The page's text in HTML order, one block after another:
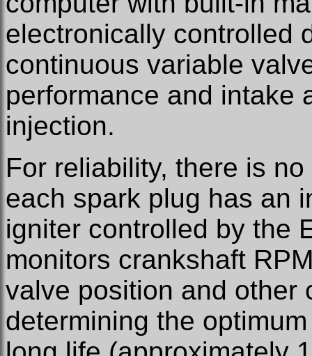
electronically controlled
continuous variable
performance and intake
injection.
For reliability, there is
each spark plug has an
igniter controlled by the
monitors crankshaft
valve position and other
determining the